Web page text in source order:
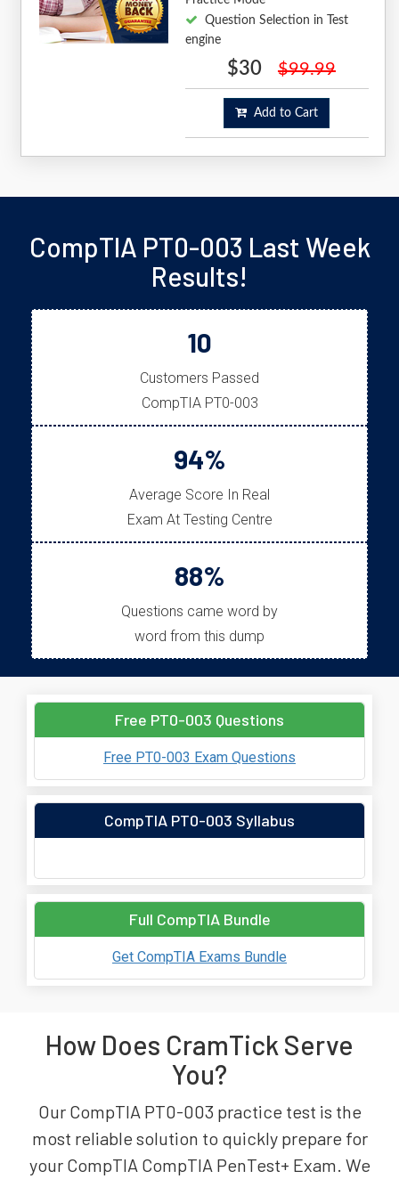
Question Selection in Test
engine
$30 $99.99
Add to Cart
CompTIA PT0-003 Last Week
Results!
10
Customers Passed
CompTIA PT0-003
94%
Average Score In Real
Exam At Testing Centre
88%
Questions came word by
word from this dump
Free PT0-003 Questions
Free PT0-003 Exam Questions
CompTIA PT0-003 Syllabus
Full CompTIA Bundle
Get CompTIA Exams Bundle
How Does CramTick Serve
You?
Our CompTIA PT0-003 practice test is the
most reliable solution to quickly prepare for
your CompTIA CompTIA PenTest+ Exam. We